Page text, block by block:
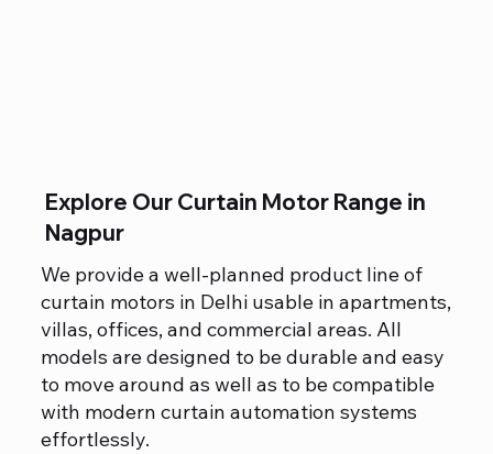
Explore Our Curtain Motor Range in
Nagpur
We provide a well-planned product line of
curtain motors in Delhi usable in apartments,
villas, offices, and commercial areas. All
models are designed to be durable and easy
to move around as well as to be compatible
with modern curtain automation systems
effortlessly.